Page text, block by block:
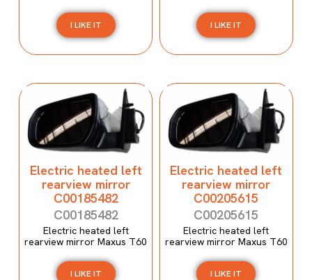
I LIKE IT I LIKE IT
Electric heated left
rearview mirror
C00185482
C00185482
Electric heated left
rearview mirror Maxus T60
I LIKE IT
Electric heated left
rearview mirror
C00205615
C00205615
Electric heated left
rearview mirror Maxus T60
I LIKE IT